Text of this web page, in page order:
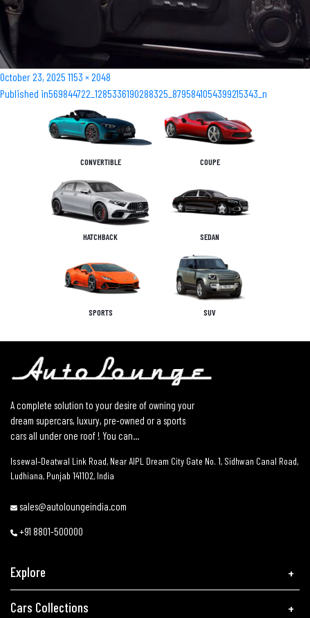
Posted
on
October 23, 2025 Full
size
1153 × 2048
Post
navigation
Published in569844722_1285336190288325_8795841054399215343_n
CONVERTIBLE COUPE
HATCHBACK SEDAN
SPORTS SUV
A complete solution to your desire of owning your
dream supercars, luxury, pre-owned or a sports
cars all under one roof ! You can...
Issewal–Deatwal Link Road, Near AIPL Dream City Gate No. 1, Sidhwan Canal Road,
Ludhiana, Punjab 141102, India
sales@autoloungeindia.com
+91 8801-500000
Explore
Cars Collections